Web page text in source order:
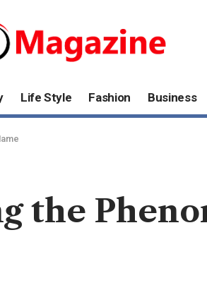
Life Style Fashion Business
the